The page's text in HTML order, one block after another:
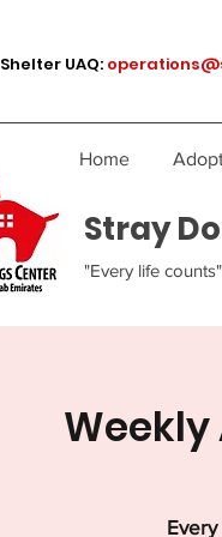
Shelter UAQ:
"Every life counts"
Stray
Home